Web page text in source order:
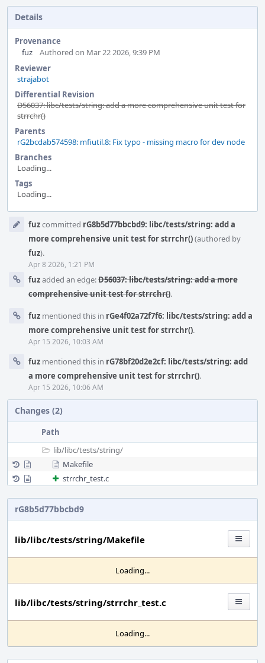
Details
Provenance
fuz
Authored on Mar 22 2026, 9:39 PM
Reviewer
strajabot
Differential Revision
D56037: libc/tests/string: add a more comprehensive unit test for
strrchr()
Parents
rG2bcdab574598: mfiutil.8: Fix typo - missing macro for dev node
Branches
Loading...
Tags
Loading...
Timeline
fuzcommitted rG8b5d77bbcbd9: libc/tests/string: add a
more comprehensive unit test for strrchr()(authored by
fuz).
Apr 8 2026, 1:21 PM
fuzadded an edge:D56037: libc/tests/string: add a more
comprehensive unit test for strrchr().
fuz mentioned this in rGe4f02a72f7f6: libc/tests/string: add a
more comprehensive unit test for strrchr().
Apr 15 2026, 10:03 AM
fuz mentioned this in rG78bf20d2e2cf: libc/tests/string: add
a more comprehensive unit test for strrchr().
Apr 15 2026, 10:06 AM
Changes (2)
Path
lib/libc/tests/string/
Makefile
strrchr_test.c
rG8b5d77bbcbd9
lib/libc/tests/string/Makefile
Loading...
lib/libc/tests/string/strrchr_test.c
Loading...